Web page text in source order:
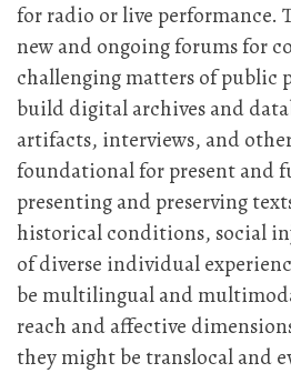
for radio or live performance.
new and ongoing forums for
challenging matters of public
build digital archives and
artifacts, interviews, and
foundational for present and
presenting and preserving
historical conditions, social
of diverse individual
be multilingual and
reach and affective
they might be translocal and